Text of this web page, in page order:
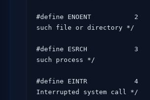
#define ENOENT           2
such file or directory */
#define ESRCH            3
such process */
#define EINTR            4
Interrupted system call */